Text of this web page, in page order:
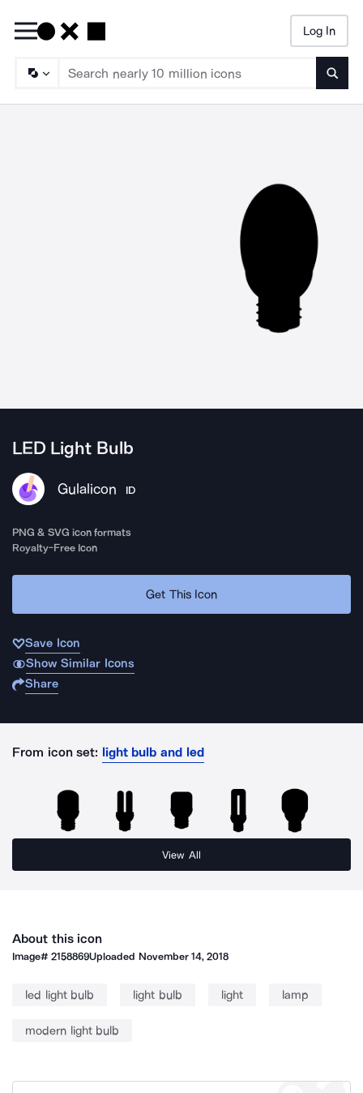
Log In
LED Light Bulb
Gulalicon ID
PNG & SVG icon formats
Royalty-Free Icon
Get This Icon
Save Icon
Show Similar Icons
Share
From icon set: light bulb and led
View All
About this icon
Image#2158869Uploaded November 14, 2018
led light bulb light bulb light lamp
modern light bulb